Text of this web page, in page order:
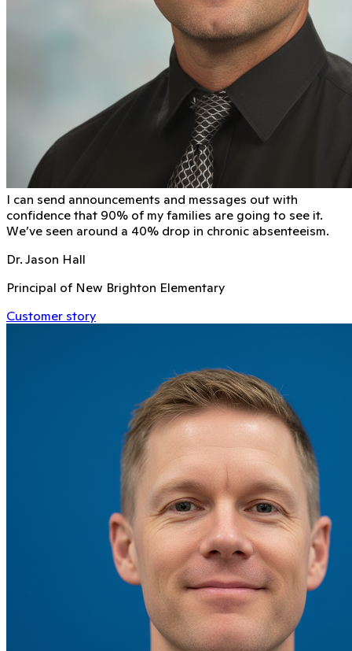
I can send announcements and messages out with
conﬁdence that 90% of my families are going to see it.
We’ve seen around a 40% drop in chronic absenteeism.
Dr. Jason Hall
Principal of New Brighton Elementary
Customer story